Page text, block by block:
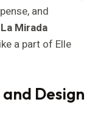
and
Mirada
a part of Elle
Design